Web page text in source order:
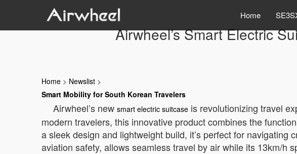
Home
Airwheel’s Smart Electric
Home > Newslist >
Smart Mobility for South Korean Travelers
Airwheel’s new smart electric suitcase is revolutionizing travel
modern travelers, this innovative product combines the
a sleek design and lightweight build, it’s perfect for
aviation safety, allows seamless travel by air while its 13km/h